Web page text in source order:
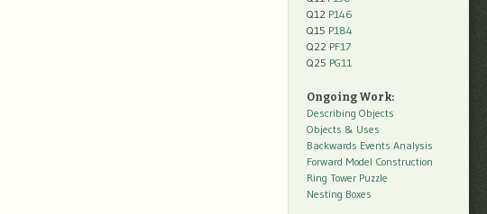
Q12 P146
Q15 P184
Q22 PF17
Q25 PG11
Ongoing Work:
Describing Objects
Objects & Uses
Backwards Events Analysis
Forward Model Construction
Ring Tower Puzzle
Nesting Boxes